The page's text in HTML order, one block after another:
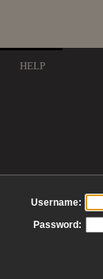
HELP
Username:
Password: